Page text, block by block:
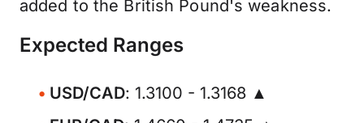
added to the British Pound's weakness.
Expected Ranges
USD/CAD: 1.3100 - 1.3168 ▲